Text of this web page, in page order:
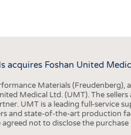
TECHNICAL TEXTILES
SMART TEXTILES
acquires Foshan United
Materials (Freudenberg),
Medical Ltd. (UMT). The
UMT is a leading full-service
and state-of-the-art production
not to disclose the purchase